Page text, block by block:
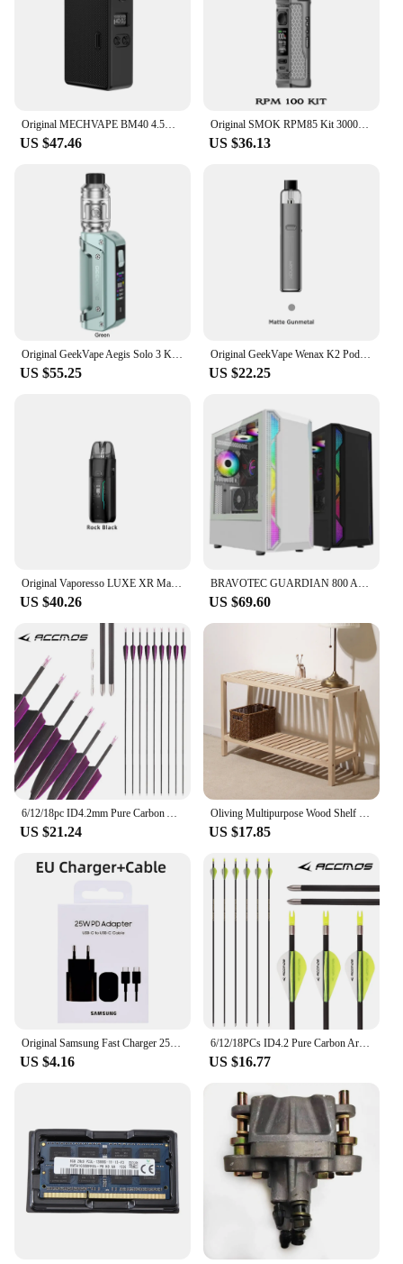
US $47.46
Original SMOK RPM85 Kit 3000mAh Battery 85W / RPM100 Kit 100W MOD Pod Fit 6ml Empty Cartridge Electronic Cigarette Vape
US $36.13
US $55.25
Original GeekVape Wenax K2 Pod Kit 1000mAh Battery 18W & 2ml K1 Cartridge Electronic Cigarette MTL Auto-Draw Vape
US $22.25
Original Vaporesso LUXE XR Max Kit 5ml Pod Empty Cartridge 2800mAh Battery 80W Vape Electronic Cigarette MTL DTL Vaporizer Kit
US $40.26
BRAVOTEC GUARDIAN 800 ARGB Titan Glass (White) MIDDLE TOWER
US $69.60
6/12/18pc ID4.2mm Pure Carbon Arrow 28''30''31''Shaft Spine 300 400 500 600 700 800 900 1000 1100 1300 1500 1800with 4"feather
US $21.24
Oliving Multipurpose Wood Shelf 2-tier 800
US $17.85
Original Samsung Fast Charger 25W Quick Charge Type C PD EU Adapter For Galaxy S24 S23 S20 S21 S22 Plus A54 A34 Z Flip Fold 5 6
US $4.16
6/12/18PCs ID4.2 Pure Carbon Arrow Spine 700 800 900 1000 1100 1300 1500 1800 Shafts for Archery Hunting Recurve Compound Arrow
US $16.77